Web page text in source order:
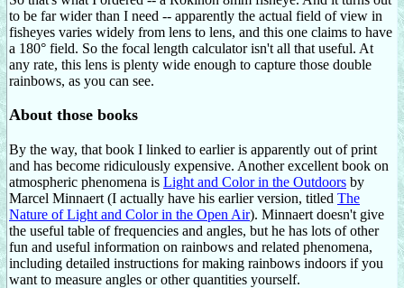
to be far wider than I need -- apparently the actual field of view in
fisheyes varies widely from lens to lens, and this one claims to have
a 180° field. So the focal length calculator isn't all that useful. At
any rate, this lens is plenty wide enough to capture those double
rainbows, as you can see.
About those books
By the way, that book I linked to earlier is apparently out of print
and has become ridiculously expensive. Another excellent book on
atmospheric phenomena is Light and Color in the Outdoors by
Marcel Minnaert (I actually have his earlier version, titled The
Nature of Light and Color in the Open Air). Minnaert doesn't give
the useful table of frequencies and angles, but he has lots of other
fun and useful information on rainbows and related phenomena,
including detailed instructions for making rainbows indoors if you
want to measure angles or other quantities yourself.